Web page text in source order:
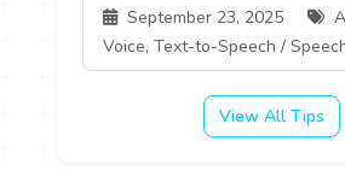
September 23, 2025
Voice, Text-to-Speech /
View All Tips